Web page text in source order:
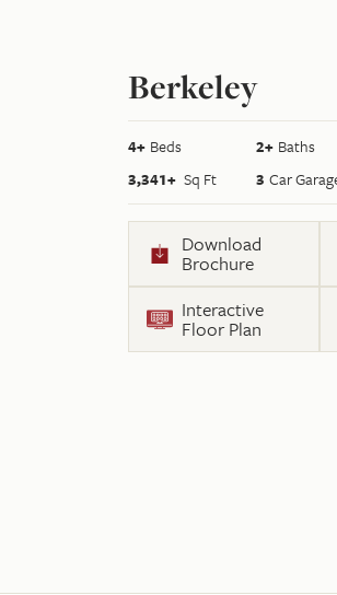
Berkeley
4+ Beds 2+ Baths
3,341+ Sq Ft 3 Car
Download
Brochure
Interactive
Floor Plan